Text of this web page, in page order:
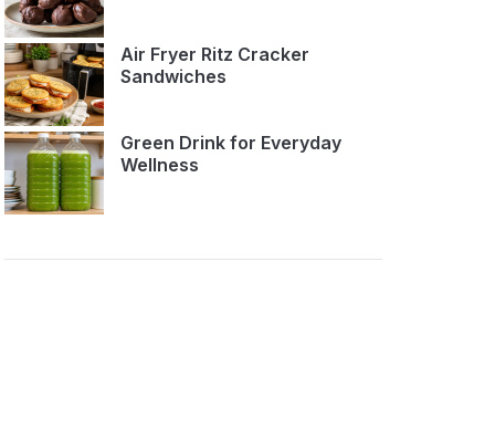
Air Fryer Ritz Cracker
Sandwiches
Green Drink for Everyday
Wellness